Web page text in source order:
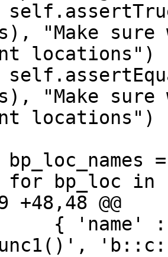
"Make
locations")
"Make
locations")
+48,48 @@